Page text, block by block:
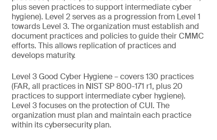
plus seven practices to support intermediate cyber
hygiene). Level 2 serves as a progression from Level 1
towards Level 3. The organization must establish and
document practices and policies to guide their CMMC
efforts. This allows replication of practices and
develops maturity.
Level 3 Good Cyber Hygiene – covers 130 practices
(FAR, all practices in NIST SP 800-171 r1, plus 20
practices to support intermediate cyber hygiene).
Level 3 focuses on the protection of CUI. The
organization must plan and maintain each practice
within its cybersecurity plan.